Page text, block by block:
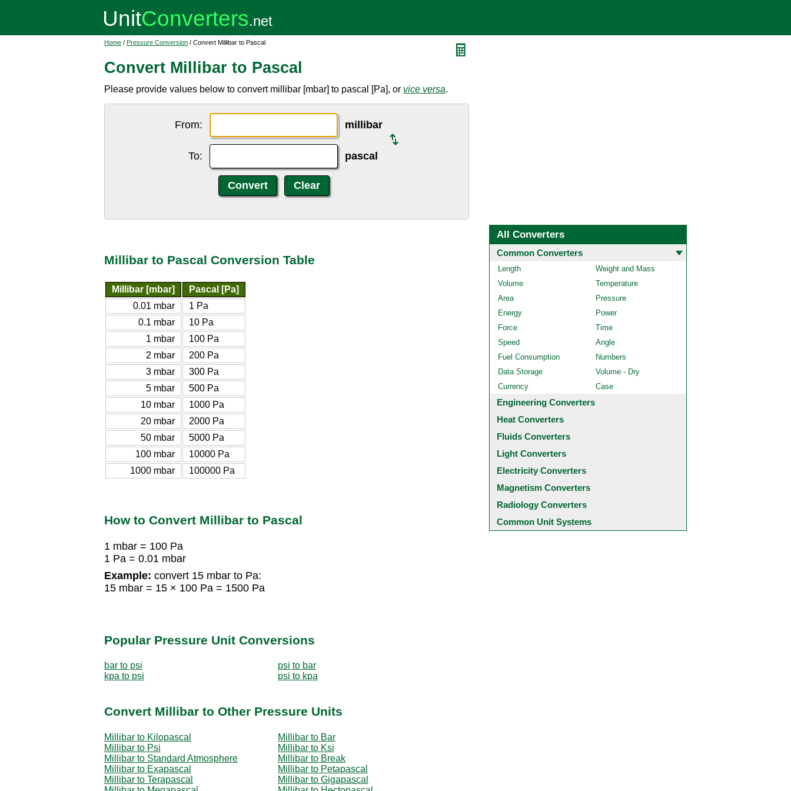
Home / Pressure Conversion / Convert Millibar to Pascal
Convert Millibar to Pascal
Please provide values below to convert millibar [mbar] to pascal [Pa], or vice versa.
From: millibar
To: pascal
Millibar to Pascal Conversion Table
Millibar [mbar]
Pascal [Pa]
0.01 mbar
1 Pa
0.1 mbar
10 Pa
1 mbar
100 Pa
2 mbar
200 Pa
3 mbar
300 Pa
5 mbar
500 Pa
10 mbar
1000 Pa
20 mbar
2000 Pa
50 mbar
5000 Pa
100 mbar
10000 Pa
1000 mbar
100000 Pa
How to Convert Millibar to Pascal
1 mbar = 100 Pa
1 Pa = 0.01 mbar
Example: convert 15 mbar to Pa:
15 mbar = 15 × 100 Pa = 1500 Pa
Popular Pressure Unit Conversions
bar to psi
psi to bar
kpa to psi
psi to kpa
Convert Millibar to Other Pressure Units
Millibar to Kilopascal
Millibar to Bar
Millibar to Psi
Millibar to Ksi
Millibar to Standard Atmosphere
Millibar to Break
Millibar to Exapascal
Millibar to Petapascal
Millibar to Terapascal
Millibar to Gigapascal
All Converters
Common Converters
Length
Weight and Mass
Volume
Temperature
Area
Pressure
Energy
Power
Force
Time
Speed
Angle
Fuel Consumption
Numbers
Data Storage
Volume - Dry
Currency
Case
Engineering Converters
Heat Converters
Fluids Converters
Light Converters
Electricity Converters
Magnetism Converters
Radiology Converters
Common Unit Systems